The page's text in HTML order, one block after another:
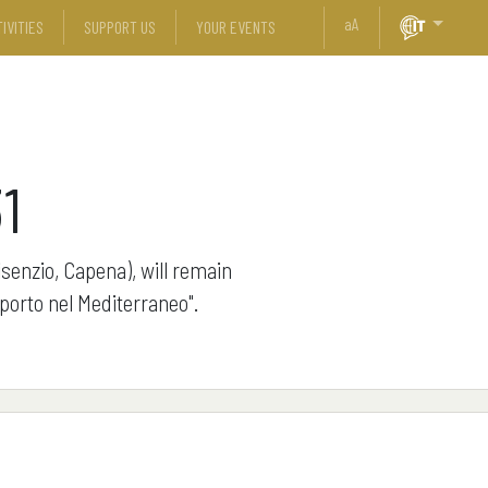
SUPPORT US YOUR EVENTS aA
Capena), will remain
nel Mediterraneo".